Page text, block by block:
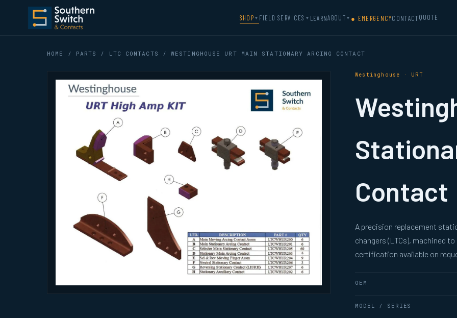
SHOP ▼ FIELD SERVICES ▼ LEARNABOUT ▼ ● EMERGENCYCONTACTQUOTE
HOME / PARTS / LTC CONTACTS / WESTINGHOUSE URT MAIN STATIONARY ARCING CONTACT
Westinghouse · URT
Contact
A precision replacement
changers (LTCs), machined
certification available on
OEM
MODEL / SERIES